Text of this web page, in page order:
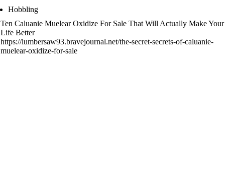
Hobbling
Ten Caluanie Muelear Oxidize For Sale That Will Actually Make Your
Life Better
https://lumbersaw93.bravejournal.net/the-secret-secrets-of-caluanie-
muelear-oxidize-for-sale